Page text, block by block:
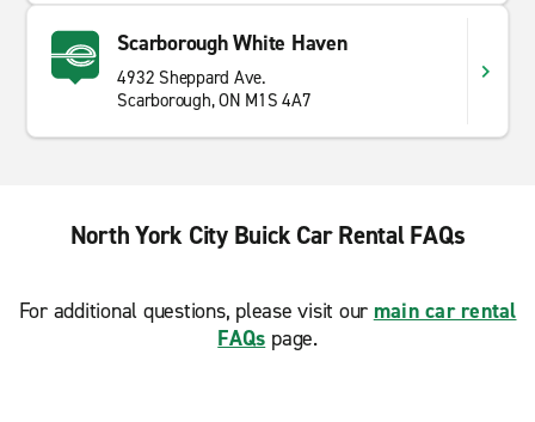
Scarborough White Haven
4932 Sheppard Ave.
Scarborough, ON M1S 4A7
North York City Buick Car Rental FAQs
For additional questions, please visit our main car rental
FAQs page.